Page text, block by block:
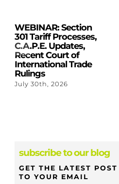
WEBINAR: Section
301 Tariff Processes,
C.A.P.E. Updates,
Recent Court of
International Trade
Rulings
July 30th, 2026
subscribe to our blog
GET THE LATEST POST
TO YOUR EMAIL